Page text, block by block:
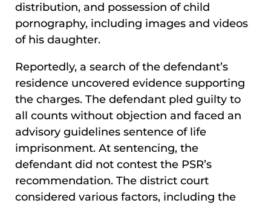
distribution, and possession of child
pornography, including images and videos
of his daughter.
Reportedly, a search of the defendant’s
residence uncovered evidence supporting
the charges. The defendant pled guilty to
all counts without objection and faced an
advisory guidelines sentence of life
imprisonment. At sentencing, the
defendant did not contest the PSR’s
recommendation. The district court
considered various factors, including the